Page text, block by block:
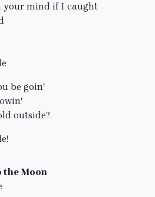
your mind if I caught
be goin'
outside?
the Moon